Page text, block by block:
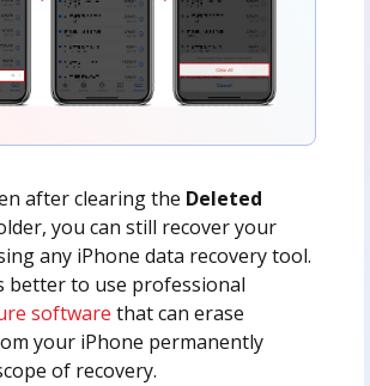
after clearing the Deleted
you can still recover your
any iPhone data recovery tool.
better to use professional
software that can erase
your iPhone permanently
of recovery.